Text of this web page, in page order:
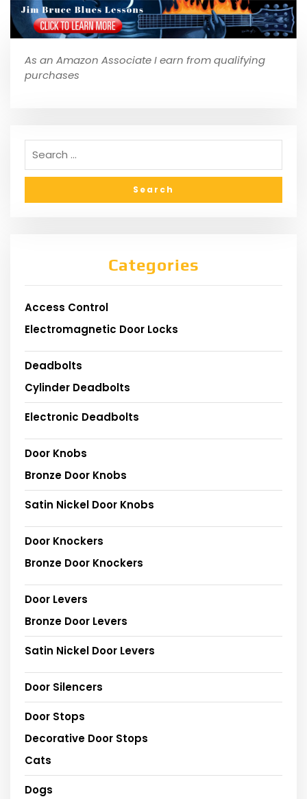
As an Amazon Associate I earn from qualifying
purchases
Categories
Access Control
Electromagnetic Door Locks
Deadbolts
Cylinder Deadbolts
Electronic Deadbolts
Door Knobs
Bronze Door Knobs
Satin Nickel Door Knobs
Door Knockers
Bronze Door Knockers
Door Levers
Bronze Door Levers
Satin Nickel Door Levers
Door Silencers
Door Stops
Decorative Door Stops
Cats
Dogs